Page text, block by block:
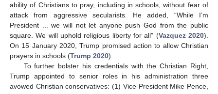
ability of Christians to pray, including in schools, without fear of
attack from aggressive secularists. He added, “While I’m
President ... we will not let anyone push God from the public
square. We will uphold religious liberty for all” (Vazquez 2020).
On 15 January 2020, Trump promised action to allow Christian
prayers in schools (Trump 2020).
To further bolster his credentials with the Christian Right,
Trump appointed to senior roles in his administration three
avowed Christian conservatives: (1) Vice-President Mike Pence,